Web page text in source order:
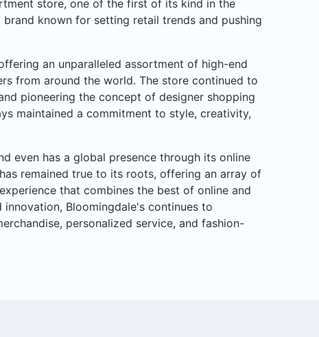
store, one of the first of its kind in the
known for setting retail trends and pushing
an unparalleled assortment of high-end
from around the world. The store continued to
pioneering the concept of designer shopping
maintained a commitment to style, creativity,
even has a global presence through its online
remained true to its roots, offering an array of
that combines the best of online and
Bloomingdale's continues to
personalized service, and fashion-